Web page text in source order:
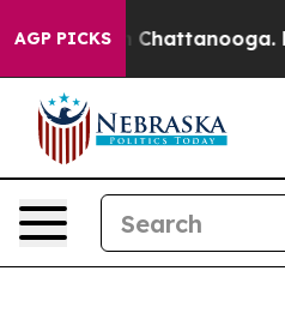
AGP PICKS
Chaos in Chattanooga.